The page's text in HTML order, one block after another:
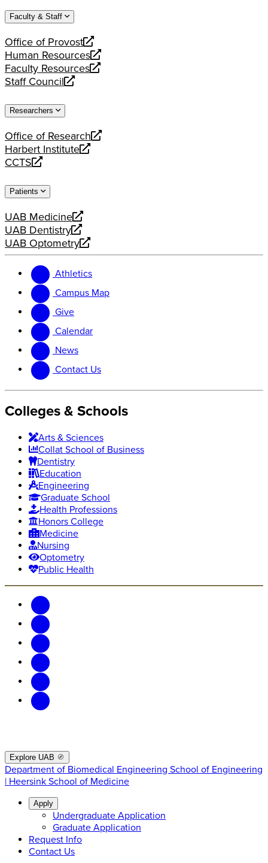
website
new
Faculty & Staff
Office of Provost
opens
a
new
website
Human Resources
opens
a
new
Faculty Resources
opens
a
website
Staff Council
opens
new
Researchers
Office of Research
opens
a
new
Harbert Institute
opens
a
website
CCTS
opens
new
Patients
UAB Medicine
opens
a
new
UAB Dentistry
opens
a
website
UAB Optometry
opens
new
website
Athletics
Campus Map
Give
Calendar
News
Contact Us
Colleges & Schools
Arts & Sciences
Collat School of Business
Dentistry
Education
Engineering
Graduate School
Health Professions
Honors College
Medicine
Nursing
Optometry
Public Health
Explore UAB
Department of Biomedical Engineering School of Engineering
| Heersink School of Medicine
Apply
Undergraduate Application
Graduate Application
Request Info
Contact Us